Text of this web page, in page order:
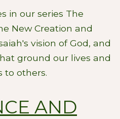
in our series The
New Creation and
vision of God, and
ground our lives and
to others.
AND